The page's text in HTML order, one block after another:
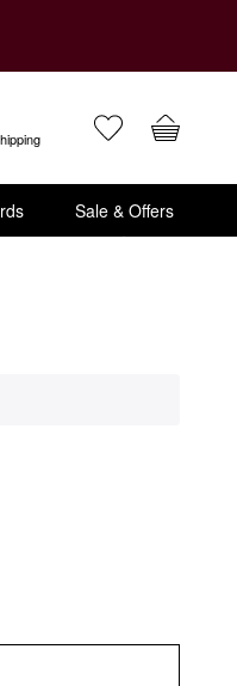
Sale & Offers